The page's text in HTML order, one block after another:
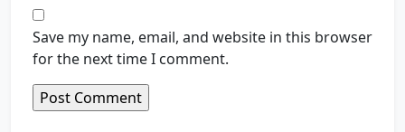
Save my name, email, and website in this browser
for the next time I comment.